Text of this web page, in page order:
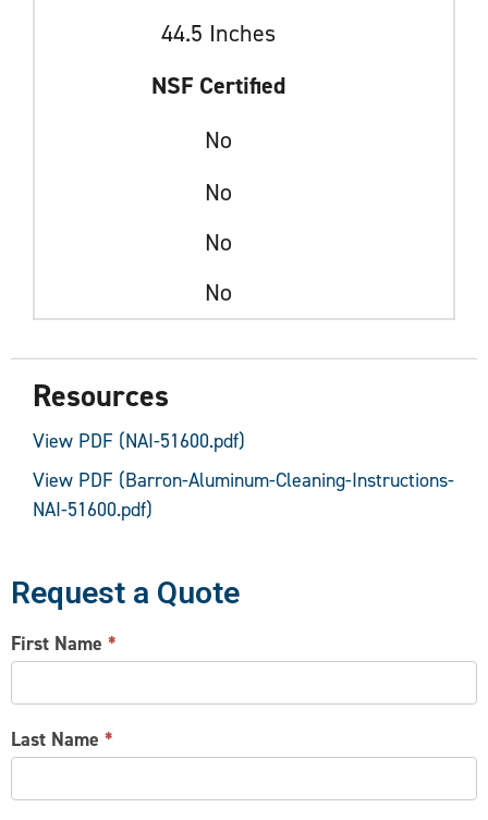
44.5 Inches
NSF Certified
No
No
No
No
Resources
View PDF (NAI-51600.pdf)
View PDF (Barron-Aluminum-Cleaning-Instructions-
NAI-51600.pdf)
Request a Quote
CONTACT
US
First Name *
Last Name *